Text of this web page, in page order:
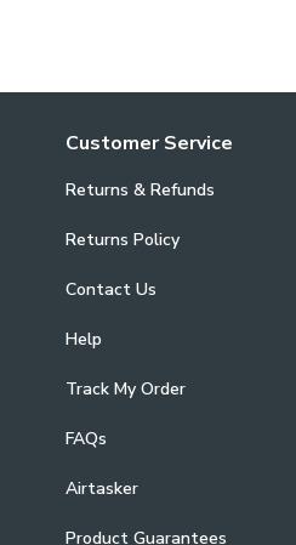
Customer Service
Returns & Refunds
Returns Policy
Contact Us
Help
Track My Order
FAQs
Airtasker
Product Guarantees